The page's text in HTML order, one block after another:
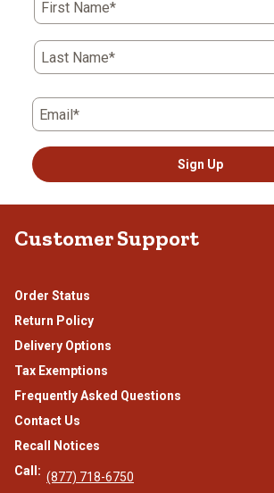
will
open
submission
form.
will
open
submission
form.
open
submission
open
submission
open
submission
First Name*
Last Name*
Email*
Sign Up
Customer Support
Order Status
Return Policy
Delivery Options
Tax Exemptions
Frequently Asked Questions
Contact Us
Recall Notices
Call: (877) 718-6750